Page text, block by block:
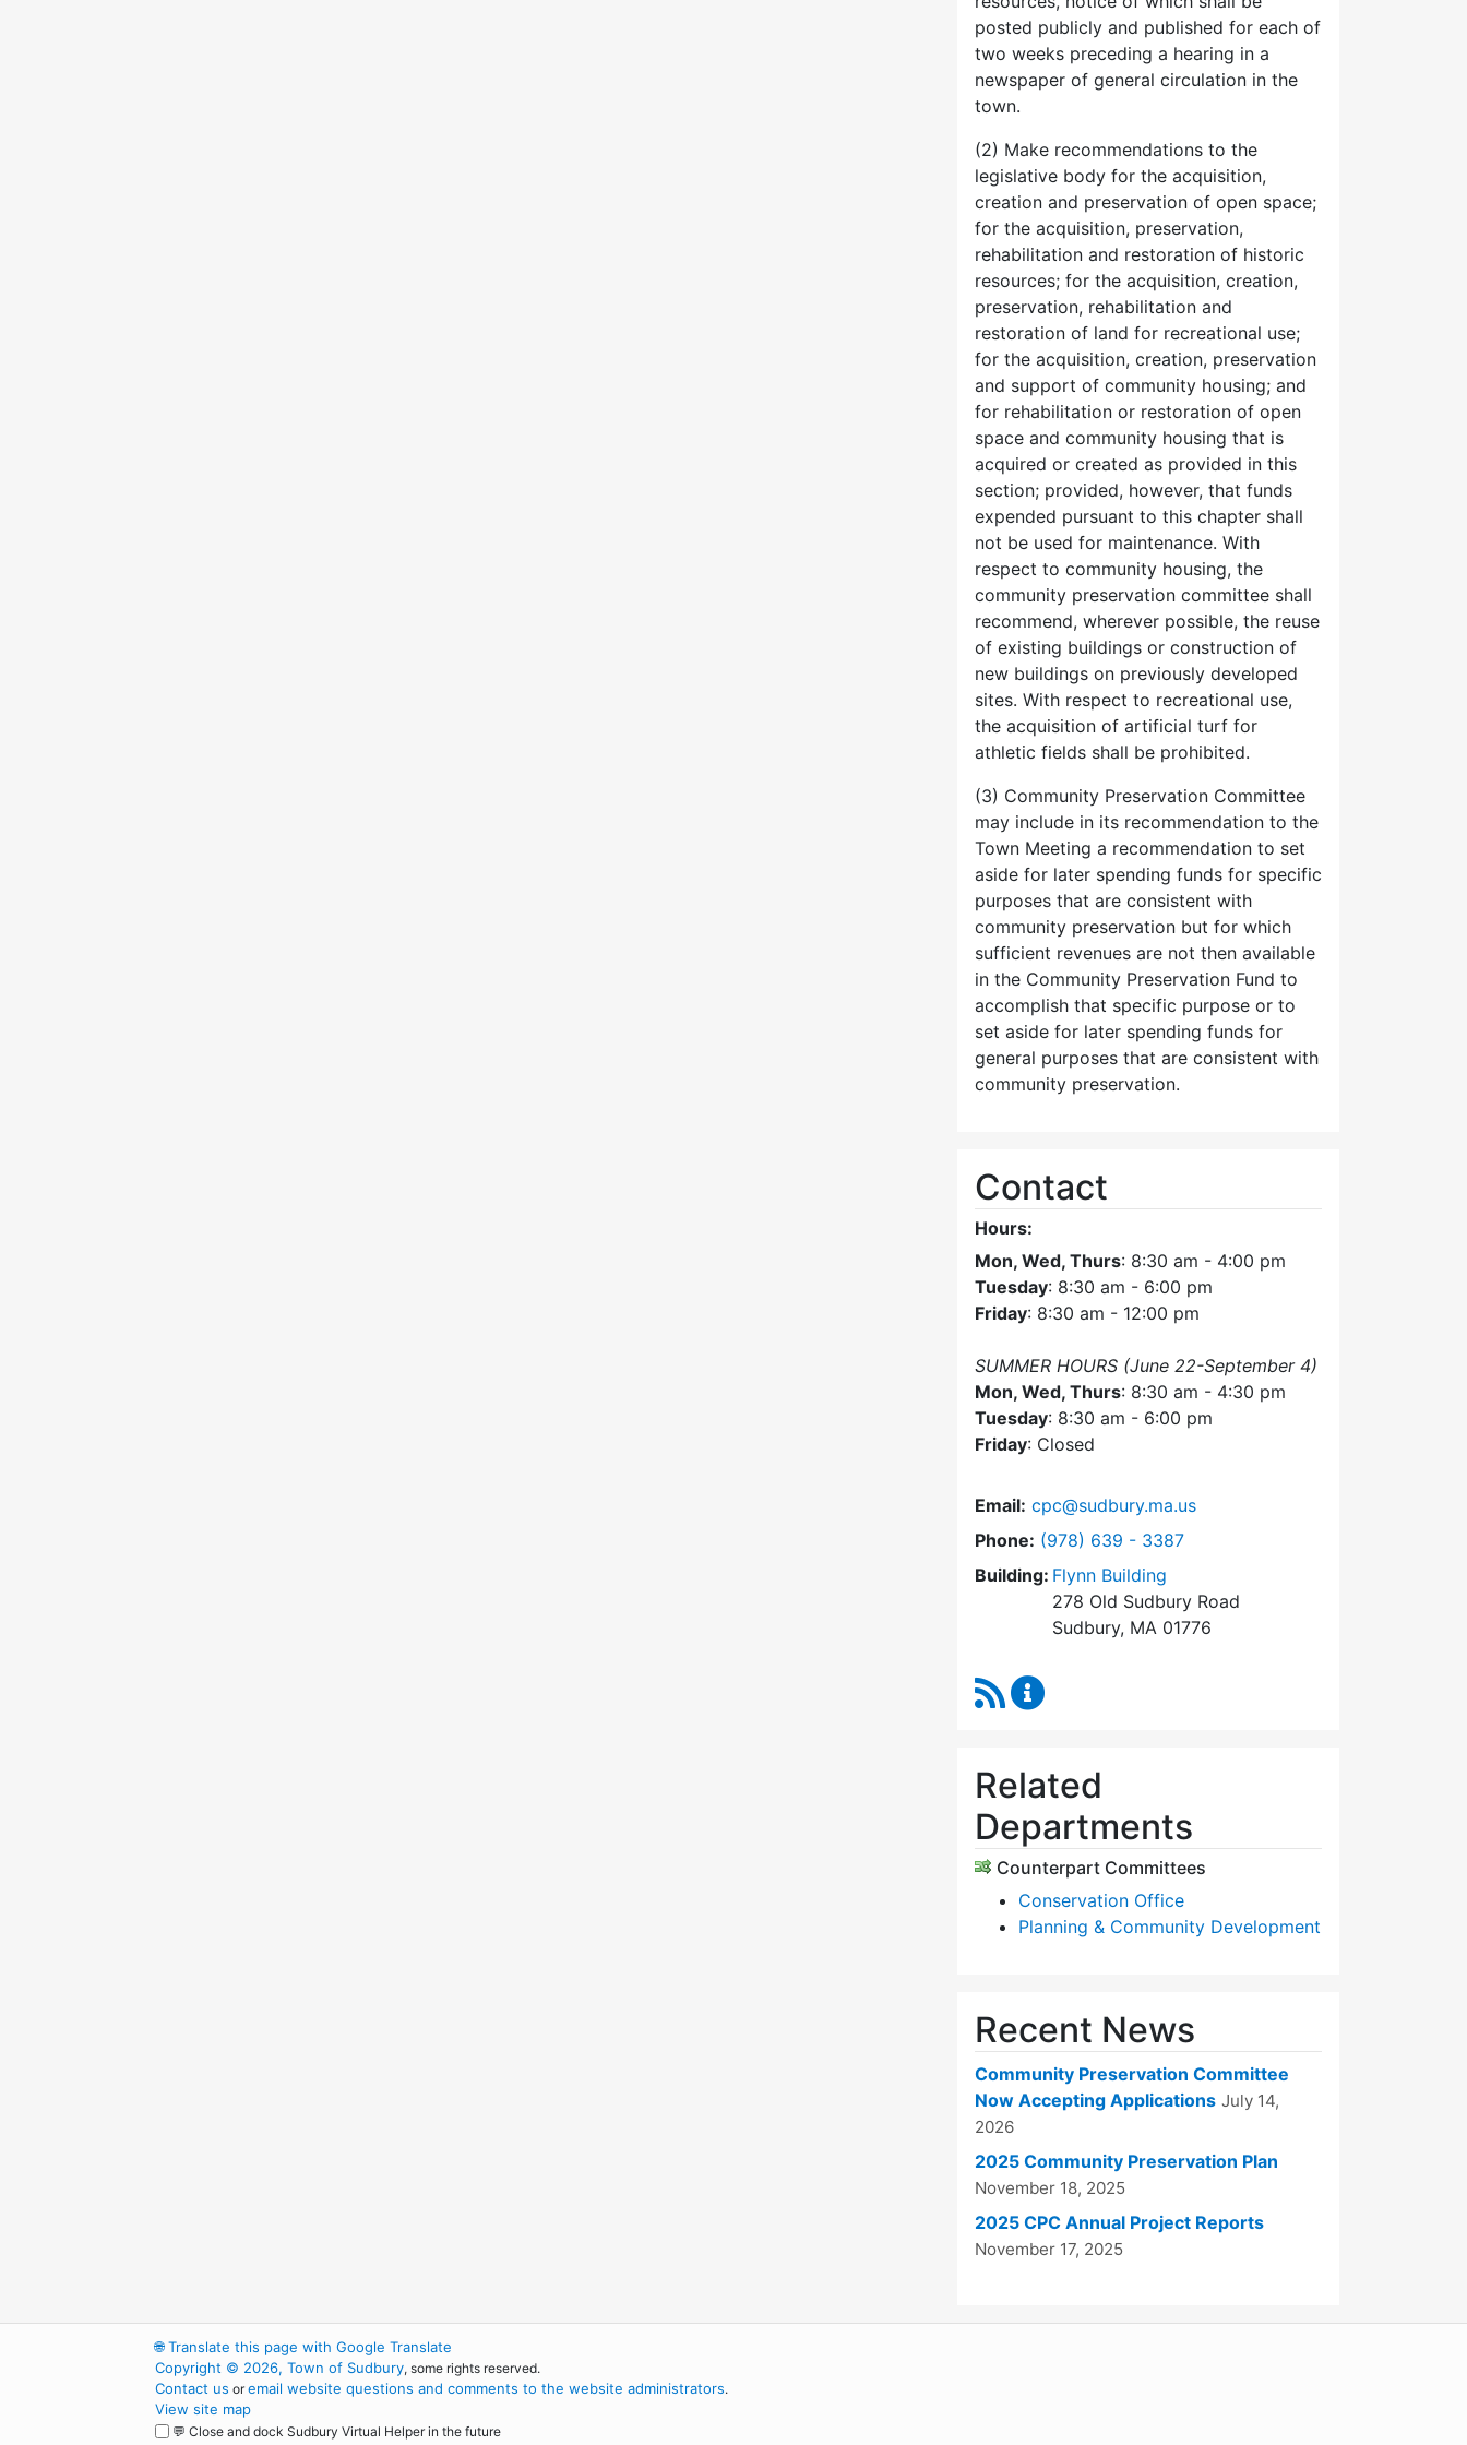
posted publicly and published for each of
two weeks preceding a hearing in a
newspaper of general circulation in the
town.
(2) Make recommendations to the
legislative body for the acquisition,
creation and preservation of open space;
for the acquisition, preservation,
rehabilitation and restoration of historic
resources; for the acquisition, creation,
preservation, rehabilitation and
restoration of land for recreational use;
for the acquisition, creation, preservation
and support of community housing; and
for rehabilitation or restoration of open
space and community housing that is
acquired or created as provided in this
section; provided, however, that funds
expended pursuant to this chapter shall
not be used for maintenance. With
respect to community housing, the
community preservation committee shall
recommend, wherever possible, the reuse
of existing buildings or construction of
new buildings on previously developed
sites. With respect to recreational use,
the acquisition of artificial turf for
athletic fields shall be prohibited.
(3) Community Preservation Committee
may include in its recommendation to the
Town Meeting a recommendation to set
aside for later spending funds for specific
purposes that are consistent with
community preservation but for which
sufficient revenues are not then available
in the Community Preservation Fund to
accomplish that specific purpose or to
set aside for later spending funds for
general purposes that are consistent with
community preservation.
Contact
Hours:
Mon, Wed, Thurs: 8:30 am - 4:00 pm
Tuesday: 8:30 am - 6:00 pm
Friday: 8:30 am - 12:00 pm
SUMMER HOURS (June 22-September 4)
Mon, Wed, Thurs: 8:30 am - 4:30 pm
Tuesday: 8:30 am - 6:00 pm
Friday: Closed
Email: cpc@sudbury.ma.us
Phone: Dial Community Preservation Committee at
(978) 639 - 3387
Building: Flynn Building
278 Old Sudbury Road
Sudbury, MA 01776
RSS Feed
Related
Departments
Counterpart Committees
Conservation Office
Planning & Community Development
Recent News
Community Preservation Committee
Now Accepting Applications July 14,
2026
2025 Community Preservation Plan
November 18, 2025
2025 CPC Annual Project Reports
November 17, 2025
🌐Translate this page with Google Translate
Copyright © 2026, Town of Sudbury, some rights reserved.
Contact us oremail website questions and comments to the website administrators.
View site map
💬 Close and dock Sudbury Virtual Helper in the future